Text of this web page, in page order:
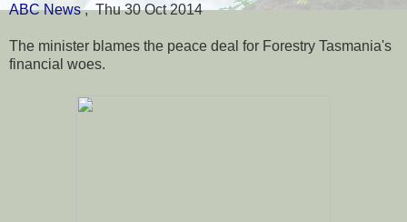
ABC News, Thu 30 Oct 2014
The minister blames the peace deal for Forestry Tasmania's
financial woes.